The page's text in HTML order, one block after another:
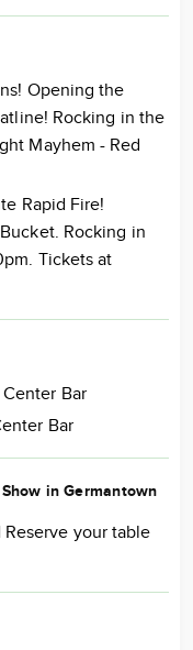
Opening the
Rocking in the
Mayhem - Red
Rapid Fire!
Rocking in
Tickets at
Bar
Bar
in Germantown
Reserve your table